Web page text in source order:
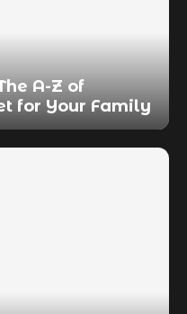
A-Z of
for Your Family